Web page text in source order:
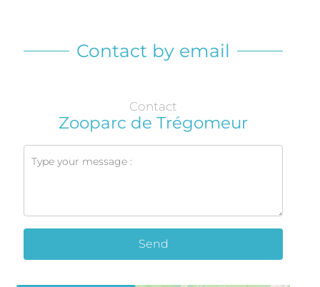
Contact by email
Contact
Zooparc de Trégomeur
Send